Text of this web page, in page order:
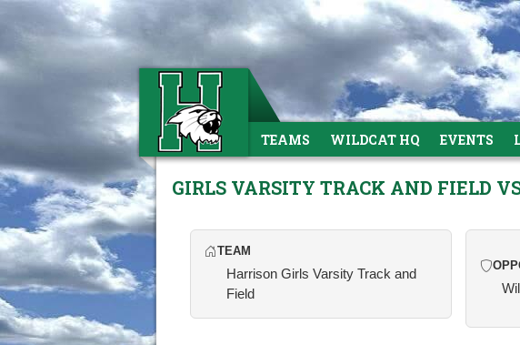
TEAMS WILDCAT HQ EVENTS
GIRLS VARSITY TRACK AND FIELD
TEAM
Harrison Girls Varsity Track and
Field